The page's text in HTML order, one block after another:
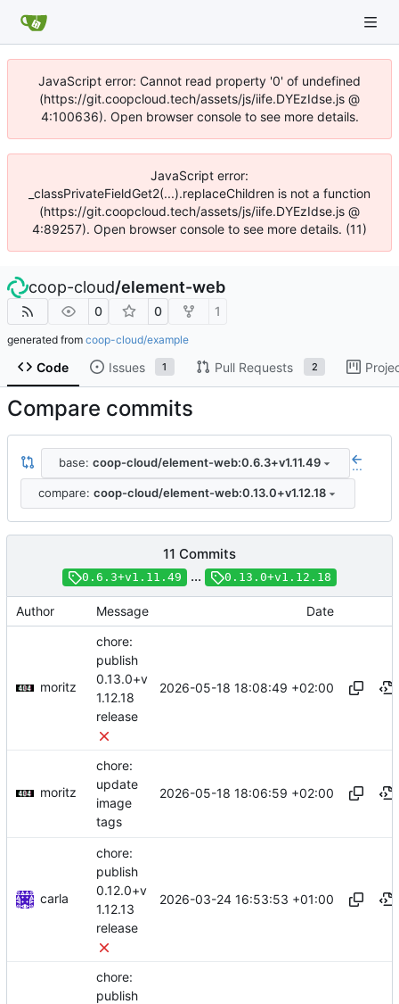
JavaScript error: Cannot read property '0' of undefined
(https://git.coopcloud.tech/assets/js/iife.DYEzIdse.js @
4:100636). Open browser console to see more details.
JavaScript error:
_classPrivateFieldGet2(...).replaceChildren is not a function
(https://git.coopcloud.tech/assets/js/iife.DYEzIdse.js @
4:89257). Open browser console to see more details. (11)
coop-cloud/element-web
0 0 1
generated from coop-cloud/example
Code Issues 1 Pull Requests 2
Compare commits
base: coop-cloud/element-web:0.6.3+v1.11.49 ...
compare: coop-cloud/element-web:0.13.0+v1.12.18
11 Commits
0.6.3+v1.11.49 ... 0.13.0+v1.12.18
Author Message Date
moritz
chore:
publish
0.13.0+v
1.12.18
release
2026-05-18 18:08:49 +02:00
moritz
chore:
update
image
tags
2026-05-18 18:06:59 +02:00
carla
chore:
publish
0.12.0+v
1.12.13
release
2026-03-24 16:53:53 +01:00
chore:
publish